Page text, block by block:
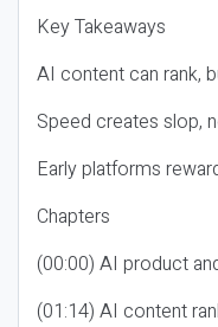
Key Takeaways
AI content can rank,
Speed creates slop,
Early platforms
Chapters
(00:00) AI product
(01:14) AI content